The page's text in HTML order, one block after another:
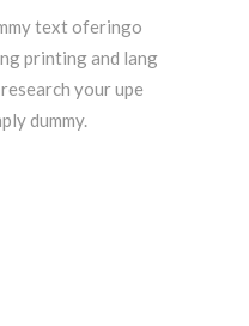
text oferingo
printing and lang
your upe
dummy.